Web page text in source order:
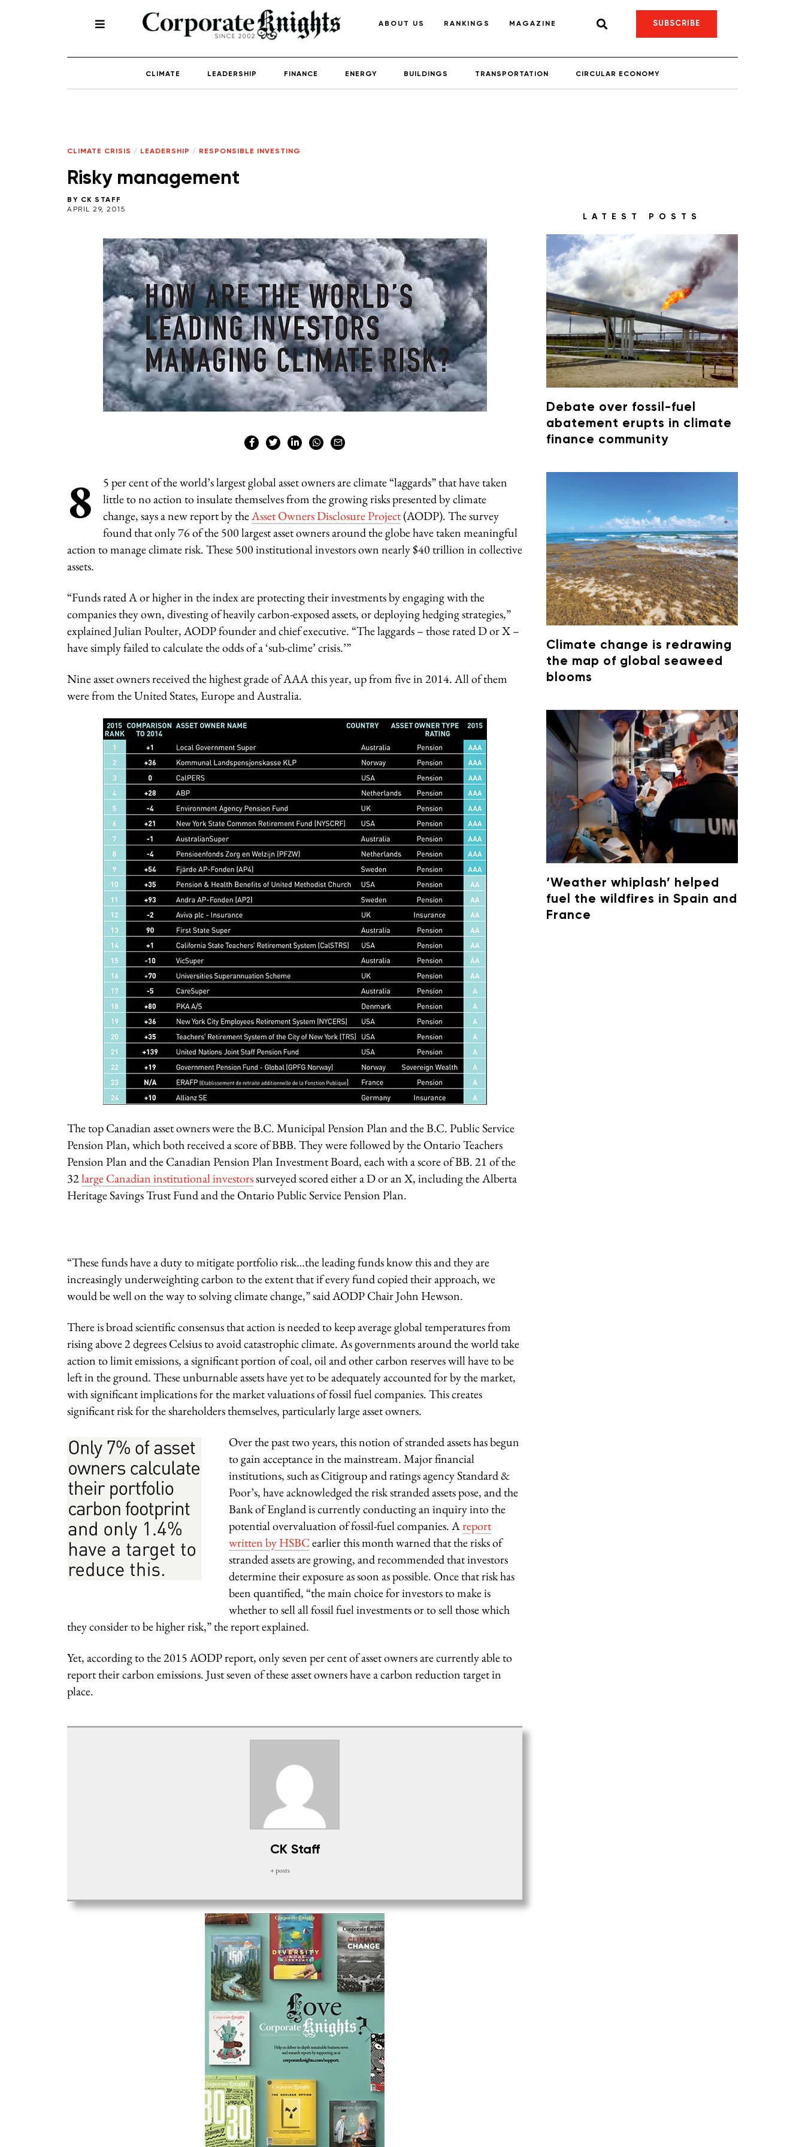
ABOUT US RANKINGS MAGAZINE SUBSCRIBE
CLIMATE LEADERSHIP FINANCE ENERGY BUILDINGS TRANSPORTATION CIRCULAR ECONOMY
CLIMATE CRISIS / LEADERSHIP / RESPONSIBLE INVESTING
Risky management
BY CK STAFF
APRIL 29, 2015
8
5 per cent of the world’s largest global asset owners are climate “laggards” that have taken
little to no action to insulate themselves from the growing risks presented by climate
change, says a new report by theAsset Owners Disclosure Project(AODP). The survey
found that only 76 of the 500 largest asset owners around the globe have taken meaningful
action to manage climate risk. These 500 institutional investors own nearly $40 trillion in collective
assets.
“Funds rated A or higher in the index are protecting their investments by engaging with the
companies they own, divesting of heavily carbon-exposed assets, or deploying hedging strategies,”
explained Julian Poulter, AODP founder and chief executive. “The laggards – those rated D or X –
have simply failed to calculate the odds of a ‘sub-clime’ crisis.’”
Nine asset owners received the highest grade of AAA this year, up from five in 2014. All of them
were from the United States, Europe and Australia.
The top Canadian asset owners were the B.C. Municipal Pension Plan and the B.C. Public Service
Pension Plan, which both received a score of BBB. They were followed by the Ontario Teachers
Pension Plan and the Canadian Pension Plan Investment Board, each with a score of BB. 21 of the
32large Canadian institutional investorssurveyed scored either a D or an X, including the Alberta
Heritage Savings Trust Fund and the Ontario Public Service Pension Plan.
“These funds have a duty to mitigate portfolio risk…the leading funds know this and they are
increasingly underweighting carbon to the extent that if every fund copied their approach, we
would be well on the way to solving climate change,” said AODP Chair John Hewson.
There is broad scientific consensus that action is needed to keep average global temperatures from
rising above 2 degrees Celsius to avoid catastrophic climate. As governments around the world take
action to limit emissions, a significant portion of coal, oil and other carbon reserves will have to be
left in the ground. These unburnable assets have yet to be adequately accounted for by the market,
with significant implications for the market valuations of fossil fuel companies. This creates
significant risk for the shareholders themselves, particularly large asset owners.
Over the past two years, this notion of stranded assets has begun
to gain acceptance in the mainstream. Major financial
institutions, such as Citigroup and ratings agency Standard &
Poor’s, have acknowledged the risk stranded assets pose, and the
Bank of England is currently conducting an inquiry into the
potential overvaluation of fossil-fuel companies. Areport
written by HSBCearlier this month warned that the risks of
stranded assets are growing, and recommended that investors
determine their exposure as soon as possible. Once that risk has
been quantified, “the main choice for investors to make is
whether to sell all fossil fuel investments or to sell those which
they consider to be higher risk,” the report explained.
Yet, according to the 2015 AODP report, only seven per cent of asset owners are currently able to
report their carbon emissions. Just seven of these asset owners have a carbon reduction target in
place.
CK Staff
+ posts
LATEST POSTS
Debate over fossil-fuel
abatement erupts in climate
finance community
Climate change is redrawing
the map of global seaweed
blooms
‘Weather whiplash’ helped
fuel the wildfires in Spain and
France